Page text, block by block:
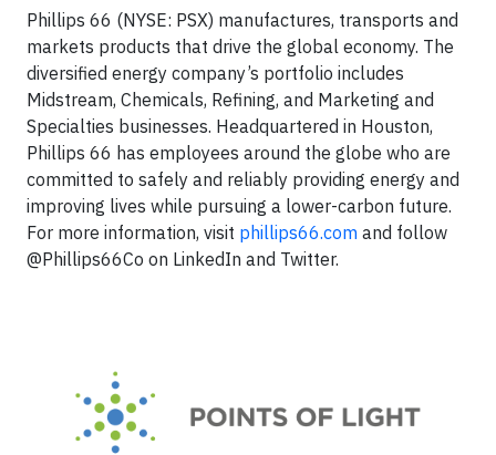
Phillips 66 (NYSE: PSX) manufactures, transports and
markets products that drive the global economy. The
diversified energy company’s portfolio includes
Midstream, Chemicals, Refining, and Marketing and
Specialties businesses. Headquartered in Houston,
Phillips 66 has employees around the globe who are
committed to safely and reliably providing energy and
improving lives while pursuing a lower-carbon future.
For more information, visit phillips66.com and follow
@Phillips66Co on LinkedIn and Twitter.